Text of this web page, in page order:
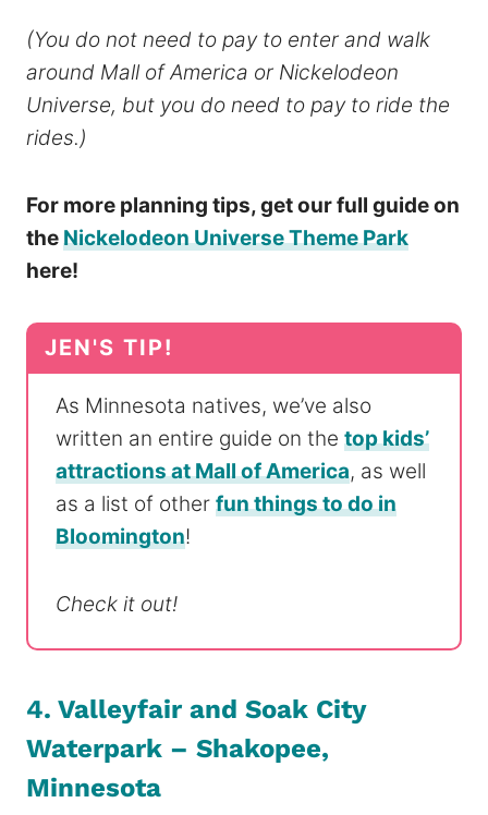
(You do not need to pay to enter and walk
around Mall of America or Nickelodeon
Universe, but you do need to pay to ride the
rides.)
For more planning tips, get our full guide on
theNickelodeon Universe Theme Park
here!
As Minnesota natives, we’ve also
written an entire guide on the top kids’
attractions at Mall of America, as well
as a list of other fun things to do in
Bloomington!
Check it out!
4. Valleyfair and Soak City
Waterpark – Shakopee,
Minnesota